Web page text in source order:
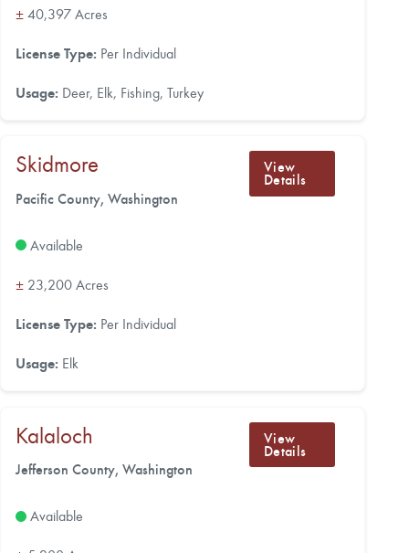
±40,397 Acres
License Type: Per Individual
Usage: Deer, Elk, Fishing, Turkey
Skidmore
Pacific County, Washington
Available
± 23,200 Acres
License Type: Per Individual
Usage: Elk
View
Details
Kalaloch
Jefferson County, Washington
Available
View
Details